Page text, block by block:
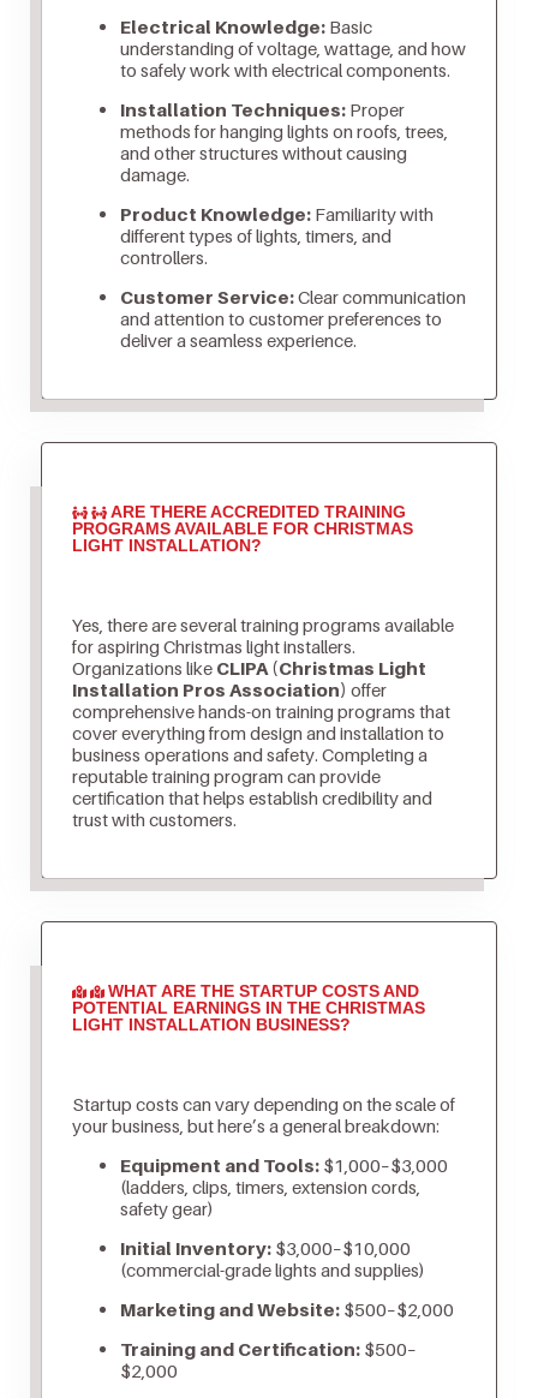
Electrical Knowledge:Basic
understanding of voltage, wattage, and how
to safely work with electrical components.
Installation Techniques:Proper
methods for hanging lights on roofs, trees,
and other structures without causing
damage.
Product Knowledge:Familiarity with
different types of lights, timers, and
controllers.
Customer Service:Clear communication
and attention to customer preferences to
deliver a seamless experience.
ARE THERE ACCREDITED TRAINING
PROGRAMS AVAILABLE FOR CHRISTMAS
LIGHT INSTALLATION?
Yes, there are several training programs available
for aspiring Christmas light installers.
Organizations like CLIPA (Christmas Light
Installation Pros Association) offer
comprehensive hands-on training programs that
cover everything from design and installation to
business operations and safety. Completing a
reputable training program can provide
certification that helps establish credibility and
trust with customers.
WHAT ARE THE STARTUP COSTS AND
POTENTIAL EARNINGS IN THE CHRISTMAS
LIGHT INSTALLATION BUSINESS?
Startup costs can vary depending on the scale of
your business, but here’s a general breakdown:
Equipment and Tools:$1,000–$3,000
(ladders, clips, timers, extension cords,
safety gear)
Initial Inventory:$3,000–$10,000
(commercial-grade lights and supplies)
Marketing and Website:$500–$2,000
Training and Certification:$500–
$2,000